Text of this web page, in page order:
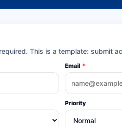
This is a template: submit
Email *
Priority